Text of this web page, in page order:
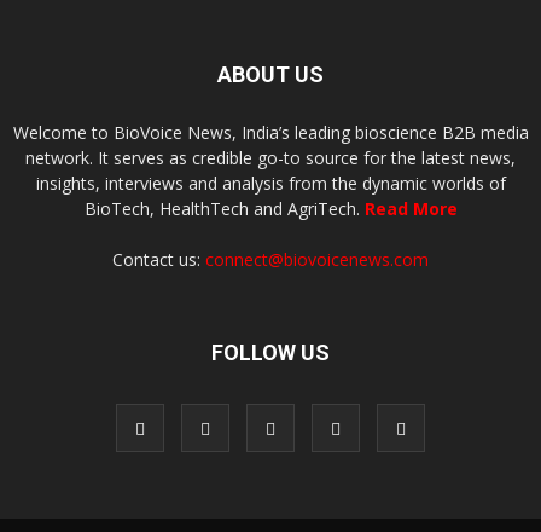
ABOUT US
Welcome to BioVoice News, India’s leading bioscience B2B media
network. It serves as credible go-to source for the latest news,
insights, interviews and analysis from the dynamic worlds of
BioTech, HealthTech and AgriTech. Read More
Contact us: connect@biovoicenews.com
FOLLOW US